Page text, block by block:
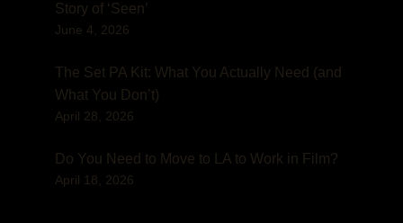
Story of ‘Seen’
June 4, 2026
The Set PA Kit: What You Actually Need (and
What You Don’t)
April 28, 2026
Do You Need to Move to LA to Work in Film?
April 18, 2026